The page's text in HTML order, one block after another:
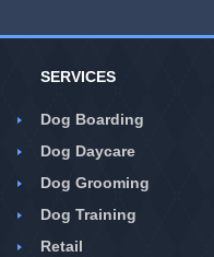
SERVICES
Dog Boarding
Dog Daycare
Dog Grooming
Dog Training
Retail